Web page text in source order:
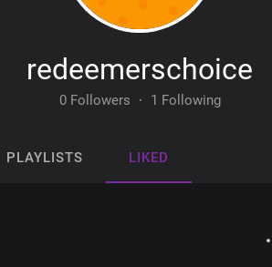
redeemerschoice
0 Followers · 1 Following
PLAYLISTS LIKED